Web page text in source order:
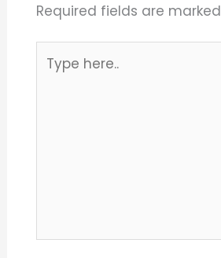
Required fields are marked
here..